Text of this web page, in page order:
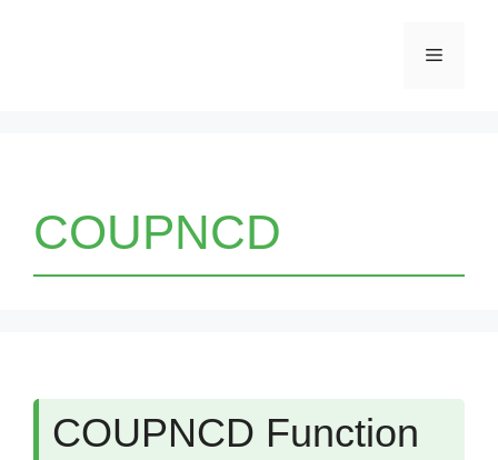
Menu
COUPNCD
COUPNCD Function